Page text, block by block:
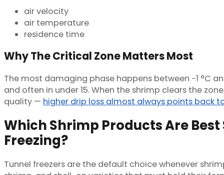
air velocity
air temperature
residence time
Why The Critical Zone Matters Most
The most damaging phase happens between −1 °C
and often in under 15. When the shrimp clears the
quality — higher drip loss almost always points back
Which Shrimp Products Are Best
Freezing?
Tunnel freezers are the default choice whenever